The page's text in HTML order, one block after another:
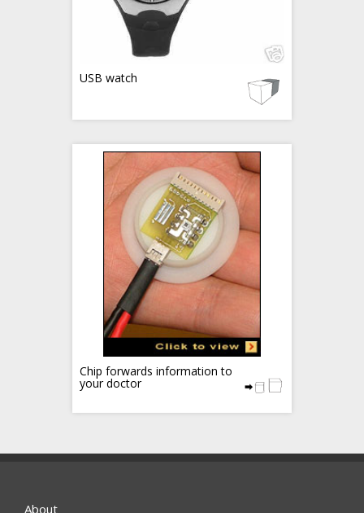
USB watch
Chip forwards information to
your doctor
About